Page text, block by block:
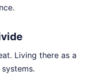
Living there as a